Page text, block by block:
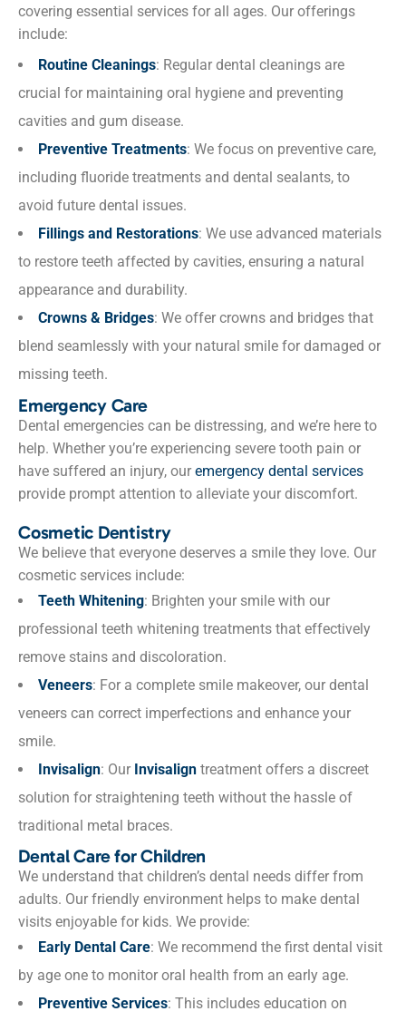
covering essential services for all ages. Our offerings
include:
Routine Cleanings: Regular dental cleanings are
crucial for maintaining oral hygiene and preventing
cavities and gum disease.
Preventive Treatments: We focus on preventive care,
including fluoride treatments and dental sealants, to
avoid future dental issues.
Fillings and Restorations: We use advanced materials
to restore teeth affected by cavities, ensuring a natural
appearance and durability.
Crowns & Bridges: We offer crowns and bridges that
blend seamlessly with your natural smile for damaged or
missing teeth.
Emergency Care
Dental emergencies can be distressing, and we’re here to
help. Whether you’re experiencing severe tooth pain or
have suffered an injury, our emergency dental services
provide prompt attention to alleviate your discomfort.
Cosmetic Dentistry
We believe that everyone deserves a smile they love. Our
cosmetic services include:
Teeth Whitening: Brighten your smile with our
professional teeth whitening treatments that effectively
remove stains and discoloration.
Veneers: For a complete smile makeover, our dental
veneers can correct imperfections and enhance your
smile.
Invisalign: Our Invisalign treatment offers a discreet
solution for straightening teeth without the hassle of
traditional metal braces.
Dental Care for Children
We understand that children’s dental needs differ from
adults. Our friendly environment helps to make dental
visits enjoyable for kids. We provide:
Early Dental Care: We recommend the first dental visit
by age one to monitor oral health from an early age.
Preventive Services: This includes education on